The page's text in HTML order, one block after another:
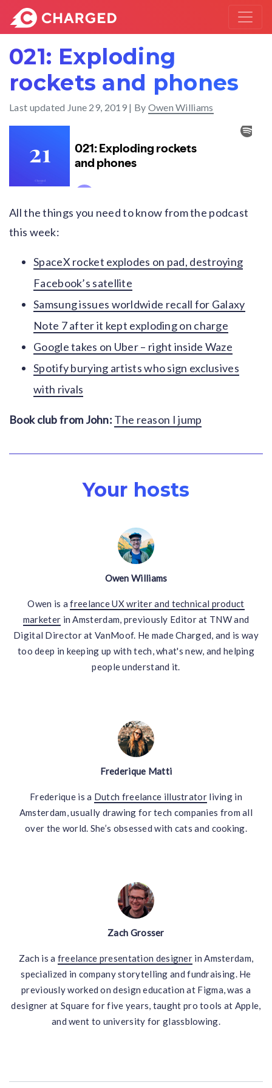
021: Exploding
rockets and phones
Last updated June 29, 2019| By Owen Williams
All the things you need to know from the podcast
this week:
SpaceX rocket explodes on pad, destroying
Facebook’s satellite
Samsung issues worldwide recall for Galaxy
Note 7 after it kept exploding on charge
Google takes on Uber – right inside Waze
Spotify burying artists who sign exclusives
with rivals
Book club from John: The reason I jump
Your hosts
Owen Williams
Owen is afreelance UX writer and technical product
marketer in Amsterdam, previously Editor at TNW and
Digital Director at VanMoof. He made Charged, and is way
too deep in keeping up with tech, what's new, and helping
people understand it.
Frederique Matti
Frederique is a Dutch freelance illustratorliving in
Amsterdam, usually drawing for tech companies from all
over the world. She’s obsessed with cats and cooking.
Zach Grosser
Zach is a freelance presentation designer in Amsterdam,
specialized in company storytelling and fundraising. He
previously worked on design education at Figma, was a
designer at Square for five years, taught pro tools at Apple,
and went to university for glassblowing.